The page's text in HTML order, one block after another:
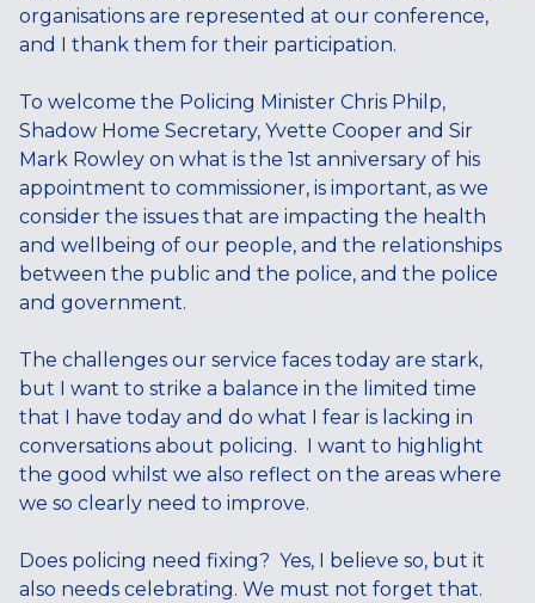
organisations are represented at our conference,
and I thank them for their participation.
To welcome the Policing Minister Chris Philp,
Shadow Home Secretary, Yvette Cooper and Sir
Mark Rowley on what is the 1st anniversary of his
appointment to commissioner, is important, as we
consider the issues that are impacting the health
and wellbeing of our people, and the relationships
between the public and the police, and the police
and government.
The challenges our service faces today are stark,
but I want to strike a balance in the limited time
that I have today and do what I fear is lacking in
conversations about policing. I want to highlight
the good whilst we also reflect on the areas where
we so clearly need to improve.
Does policing need fixing? Yes, I believe so, but it
also needs celebrating. We must not forget that.